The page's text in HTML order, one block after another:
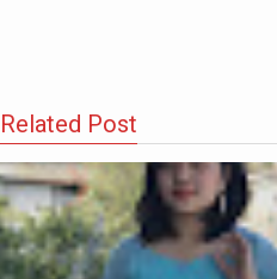
Related Post